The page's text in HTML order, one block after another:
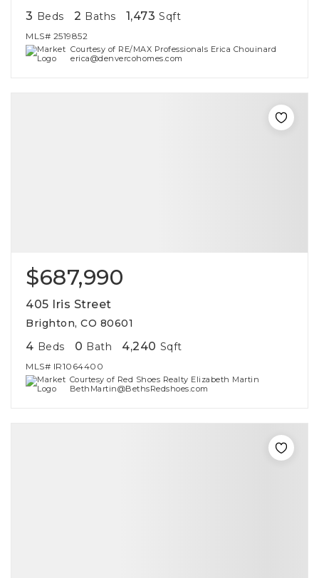
3 Beds 2 Baths 1,473 Sqft
MLS# 2519852
Courtesy of RE/MAX Professionals Erica Chouinard
erica@denvercohomes.com
$687,990
405 Iris Street
Brighton, CO 80601
4 Beds 0 Bath 4,240 Sqft
MLS# IR1064400
Courtesy of Red Shoes Realty Elizabeth Martin
BethMartin@BethsRedshoes.com